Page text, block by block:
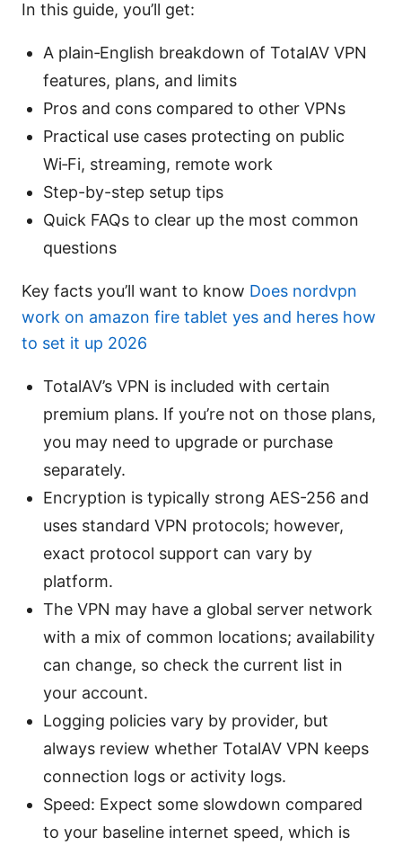
In this guide, you’ll get:
A plain‑English breakdown of TotalAV VPN
features, plans, and limits
Pros and cons compared to other VPNs
Practical use cases protecting on public
Wi‑Fi, streaming, remote work
Step-by-step setup tips
Quick FAQs to clear up the most common
questions
Key facts you’ll want to know Does nordvpn
work on amazon fire tablet yes and heres how
to set it up 2026
TotalAV’s VPN is included with certain
premium plans. If you’re not on those plans,
you may need to upgrade or purchase
separately.
Encryption is typically strong AES-256 and
uses standard VPN protocols; however,
exact protocol support can vary by
platform.
The VPN may have a global server network
with a mix of common locations; availability
can change, so check the current list in
your account.
Logging policies vary by provider, but
always review whether TotalAV VPN keeps
connection logs or activity logs.
Speed: Expect some slowdown compared
to your baseline internet speed, which is